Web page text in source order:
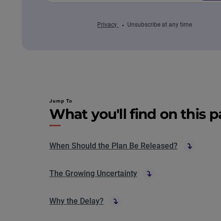
Privacy Unsubscribe at any time
Jump To
What you'll find on this
When Should the Plan Be Released?
The Growing Uncertainty
Why the Delay?